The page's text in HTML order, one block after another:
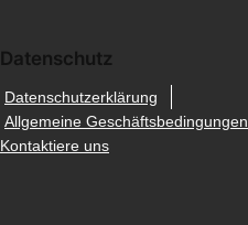
Datenschutz
Datenschutzerklärung
Allgemeine Geschäftsbedingungen
Kontaktiere uns